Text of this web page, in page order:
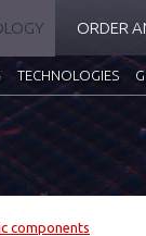
ORDER
TECHNOLOGIES
components